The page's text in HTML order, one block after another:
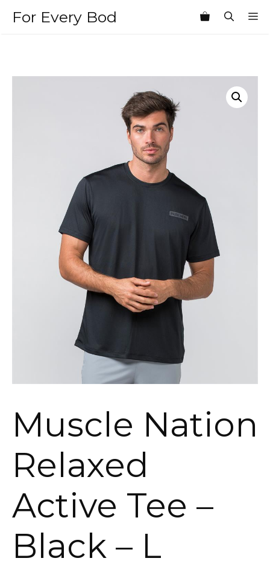
For Every Bod
Muscle Nation
Relaxed
Active Tee –
Black – L